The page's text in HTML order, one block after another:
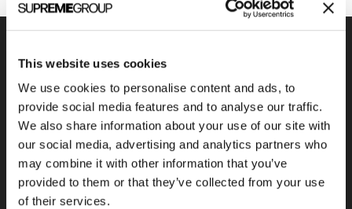
This website uses cookies
We use cookies to personalise content and ads, to
provide social media features and to analyse our traffic.
We also share information about your use of our site with
our social media, advertising and analytics partners who
may combine it with other information that you’ve
provided to them or that they’ve collected from your use
of their services.
Previous Post
PRWeb vs. Marketwire